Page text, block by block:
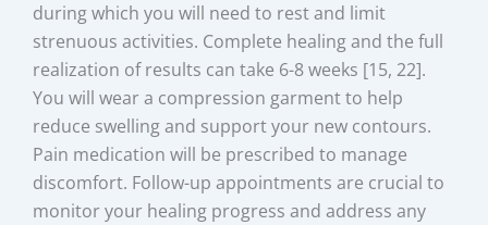
during which you will need to rest and limit
strenuous activities. Complete healing and the full
realization of results can take 6-8 weeks [15, 22].
You will wear a compression garment to help
reduce swelling and support your new contours.
Pain medication will be prescribed to manage
discomfort. Follow-up appointments are crucial to
monitor your healing progress and address any